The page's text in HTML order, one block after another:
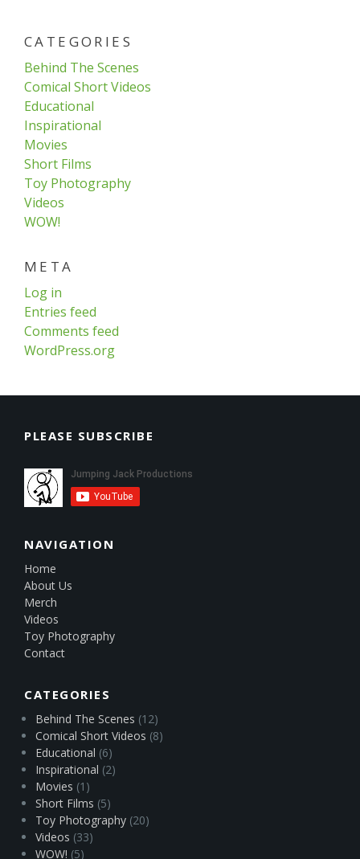
CATEGORIES
Behind The Scenes
Comical Short Videos
Educational
Inspirational
Movies
Short Films
Toy Photography
Videos
WOW!
META
Log in
Entries feed
Comments feed
WordPress.org
PLEASE SUBSCRIBE
NAVIGATION
Home
About Us
Merch
Videos
Toy Photography
Contact
CATEGORIES
Behind The Scenes (12)
Comical Short Videos (8)
Educational (6)
Inspirational (2)
Movies (1)
Short Films (5)
Toy Photography (20)
Videos (33)
WOW! (5)